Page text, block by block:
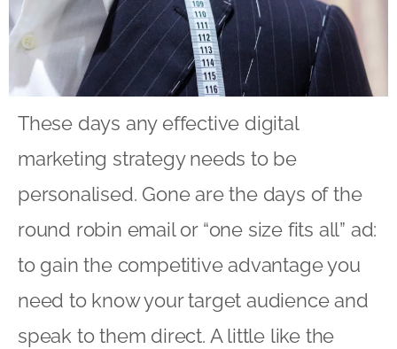
These days any effective digital
marketing strategy needs to be
personalised. Gone are the days of the
round robin email or “one size fits all” ad:
to gain the competitive advantage you
need to know your target audience and
speak to them direct. A little like the